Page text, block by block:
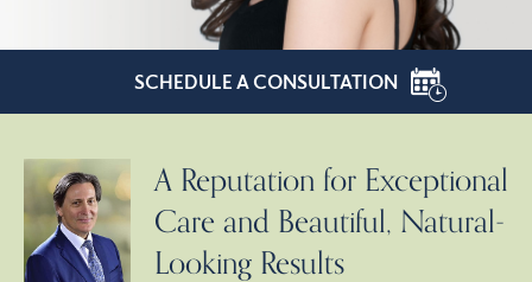
SCHEDULE A CONSULTATION
A Reputation for Exceptional
Care and Beautiful, Natural-
Looking Results